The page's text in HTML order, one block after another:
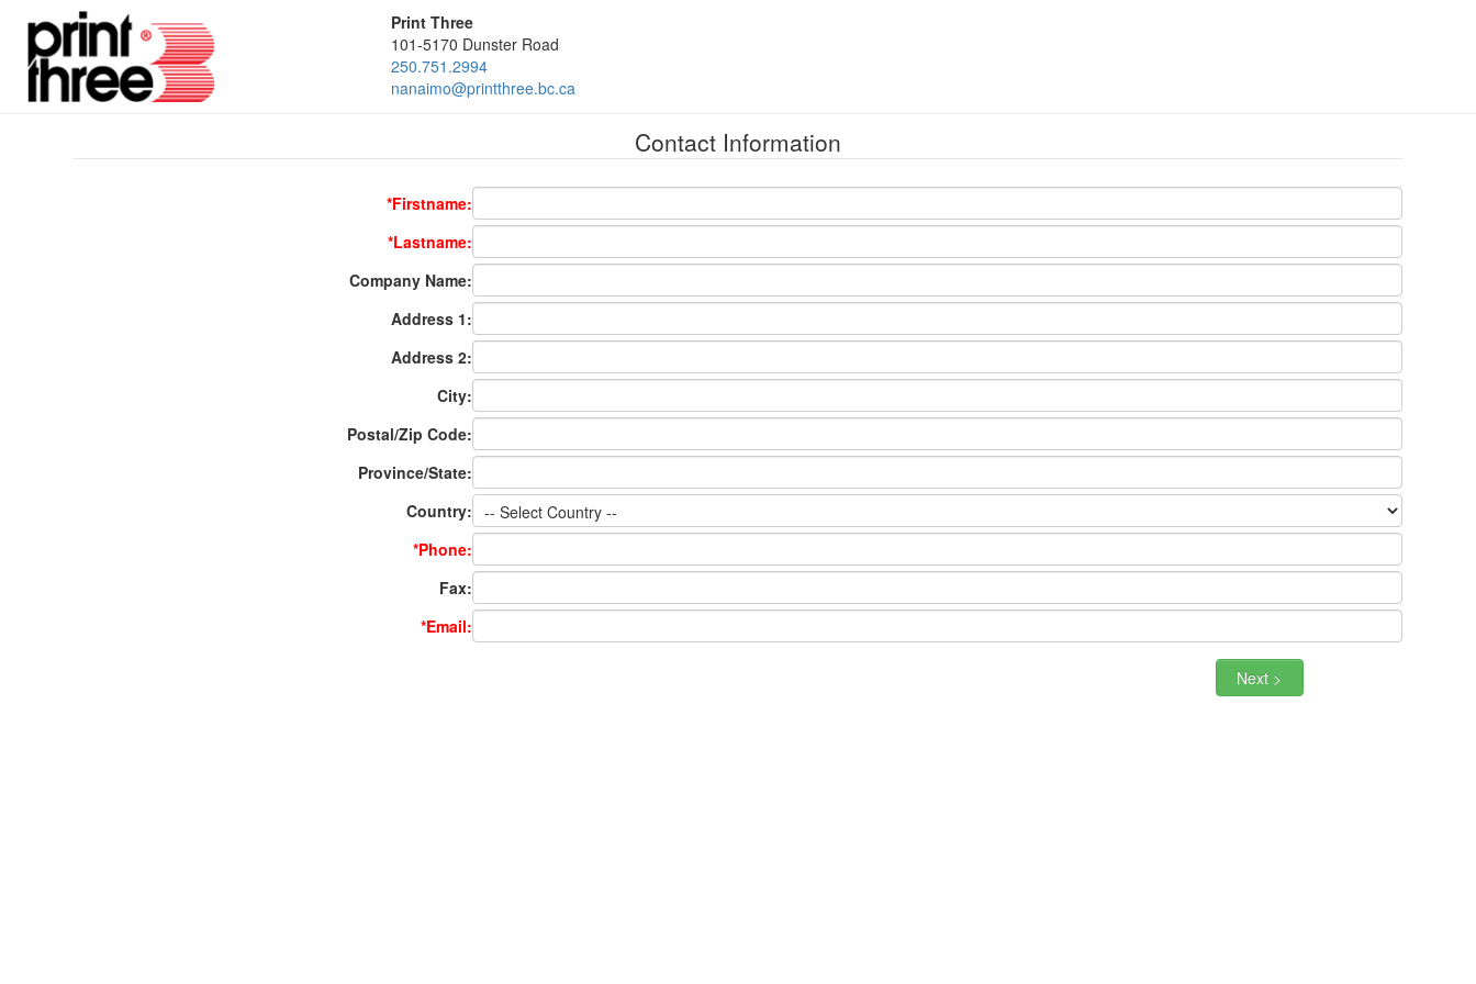
Print Three
101-5170 Dunster Road
250.751.2994
nanaimo@printthree.bc.ca
Contact Information
*Firstname:
*Lastname:
Company Name:
Address 1:
Address 2:
City:
Postal/Zip Code:
Province/State:
Country:
*Phone:
Fax:
*Email: